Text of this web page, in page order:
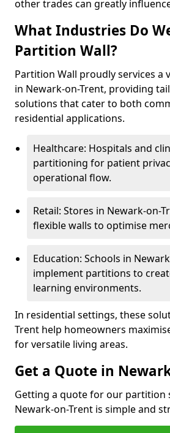
other trades can greatly
What Industries Do
Partition Wall?
Partition Wall proudly services a
in Newark-on-Trent, providing
solutions that cater to both
residential applications.
Healthcare: Hospitals and
partitioning for patient
operational flow.
Retail: Stores in Newark-on-
flexible walls to optimise
Education: Schools in
implement partitions to
learning environments.
In residential settings, these
Trent help homeowners
for versatile living areas.
Get a Quote in
Getting a quote for our partition
Newark-on-Trent is simple and